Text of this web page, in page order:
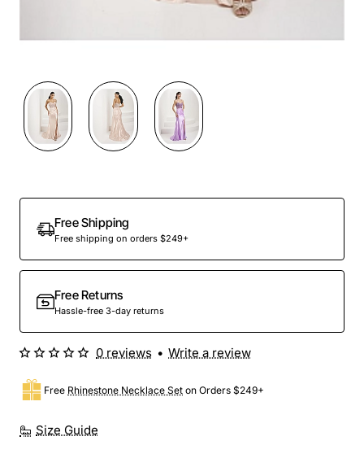
Preorder
Free Shipping
Free shipping on orders $249+
Free Returns
Hassle-free 3-day returns
Size Guide
Free Rhinestone Necklace Set on Orders $249+
0 reviews • Write a review